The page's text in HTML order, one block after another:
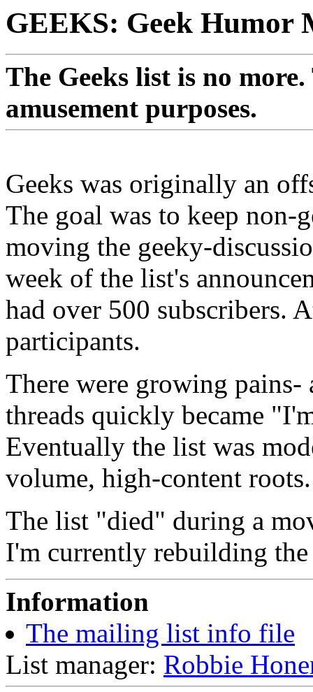
GEEKS: Geek Humor
The Geeks list is no
amusement purposes.
Geeks was originally an
The goal was to keep non-
moving the geeky-
week of the list's
had over 500 subscribers.
participants.
There were growing pains-
threads quickly became
Eventually the list was
volume, high-content roots.
The list "died" during a
I'm currently rebuilding the
Information
The mailing list info file
List manager: Robbie